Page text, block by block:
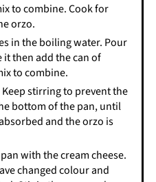
to combine. Cook for
orzo.
in the boiling water. Pour
then add the can of
to combine.
stirring to prevent the
bottom of the pan, until
and the orzo is
with the cream cheese.
changed colour and